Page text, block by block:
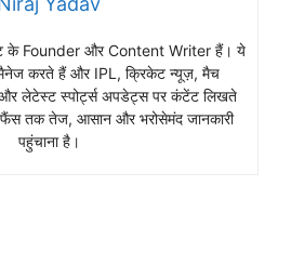
के Founder और Content Writer हैं। ये
करते हैं और IPL, क्रिकेट न्यूज़, मैच
लेटेस्ट स्पोर्ट्स अपडेट्स पर कंटेंट लिखते
फैंस तक तेज, आसान और भरोसेमंद जानकारी
पहुंचाना है।